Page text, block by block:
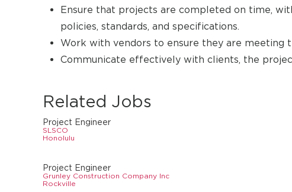
Ensure that projects are completed on time,
policies, standards, and specifications.
Work with vendors to ensure they are meeting
Communicate effectively with clients, the
Related Jobs
Project Engineer
SLSCO
Honolulu
Project Engineer
Grunley Construction Company Inc
Rockville